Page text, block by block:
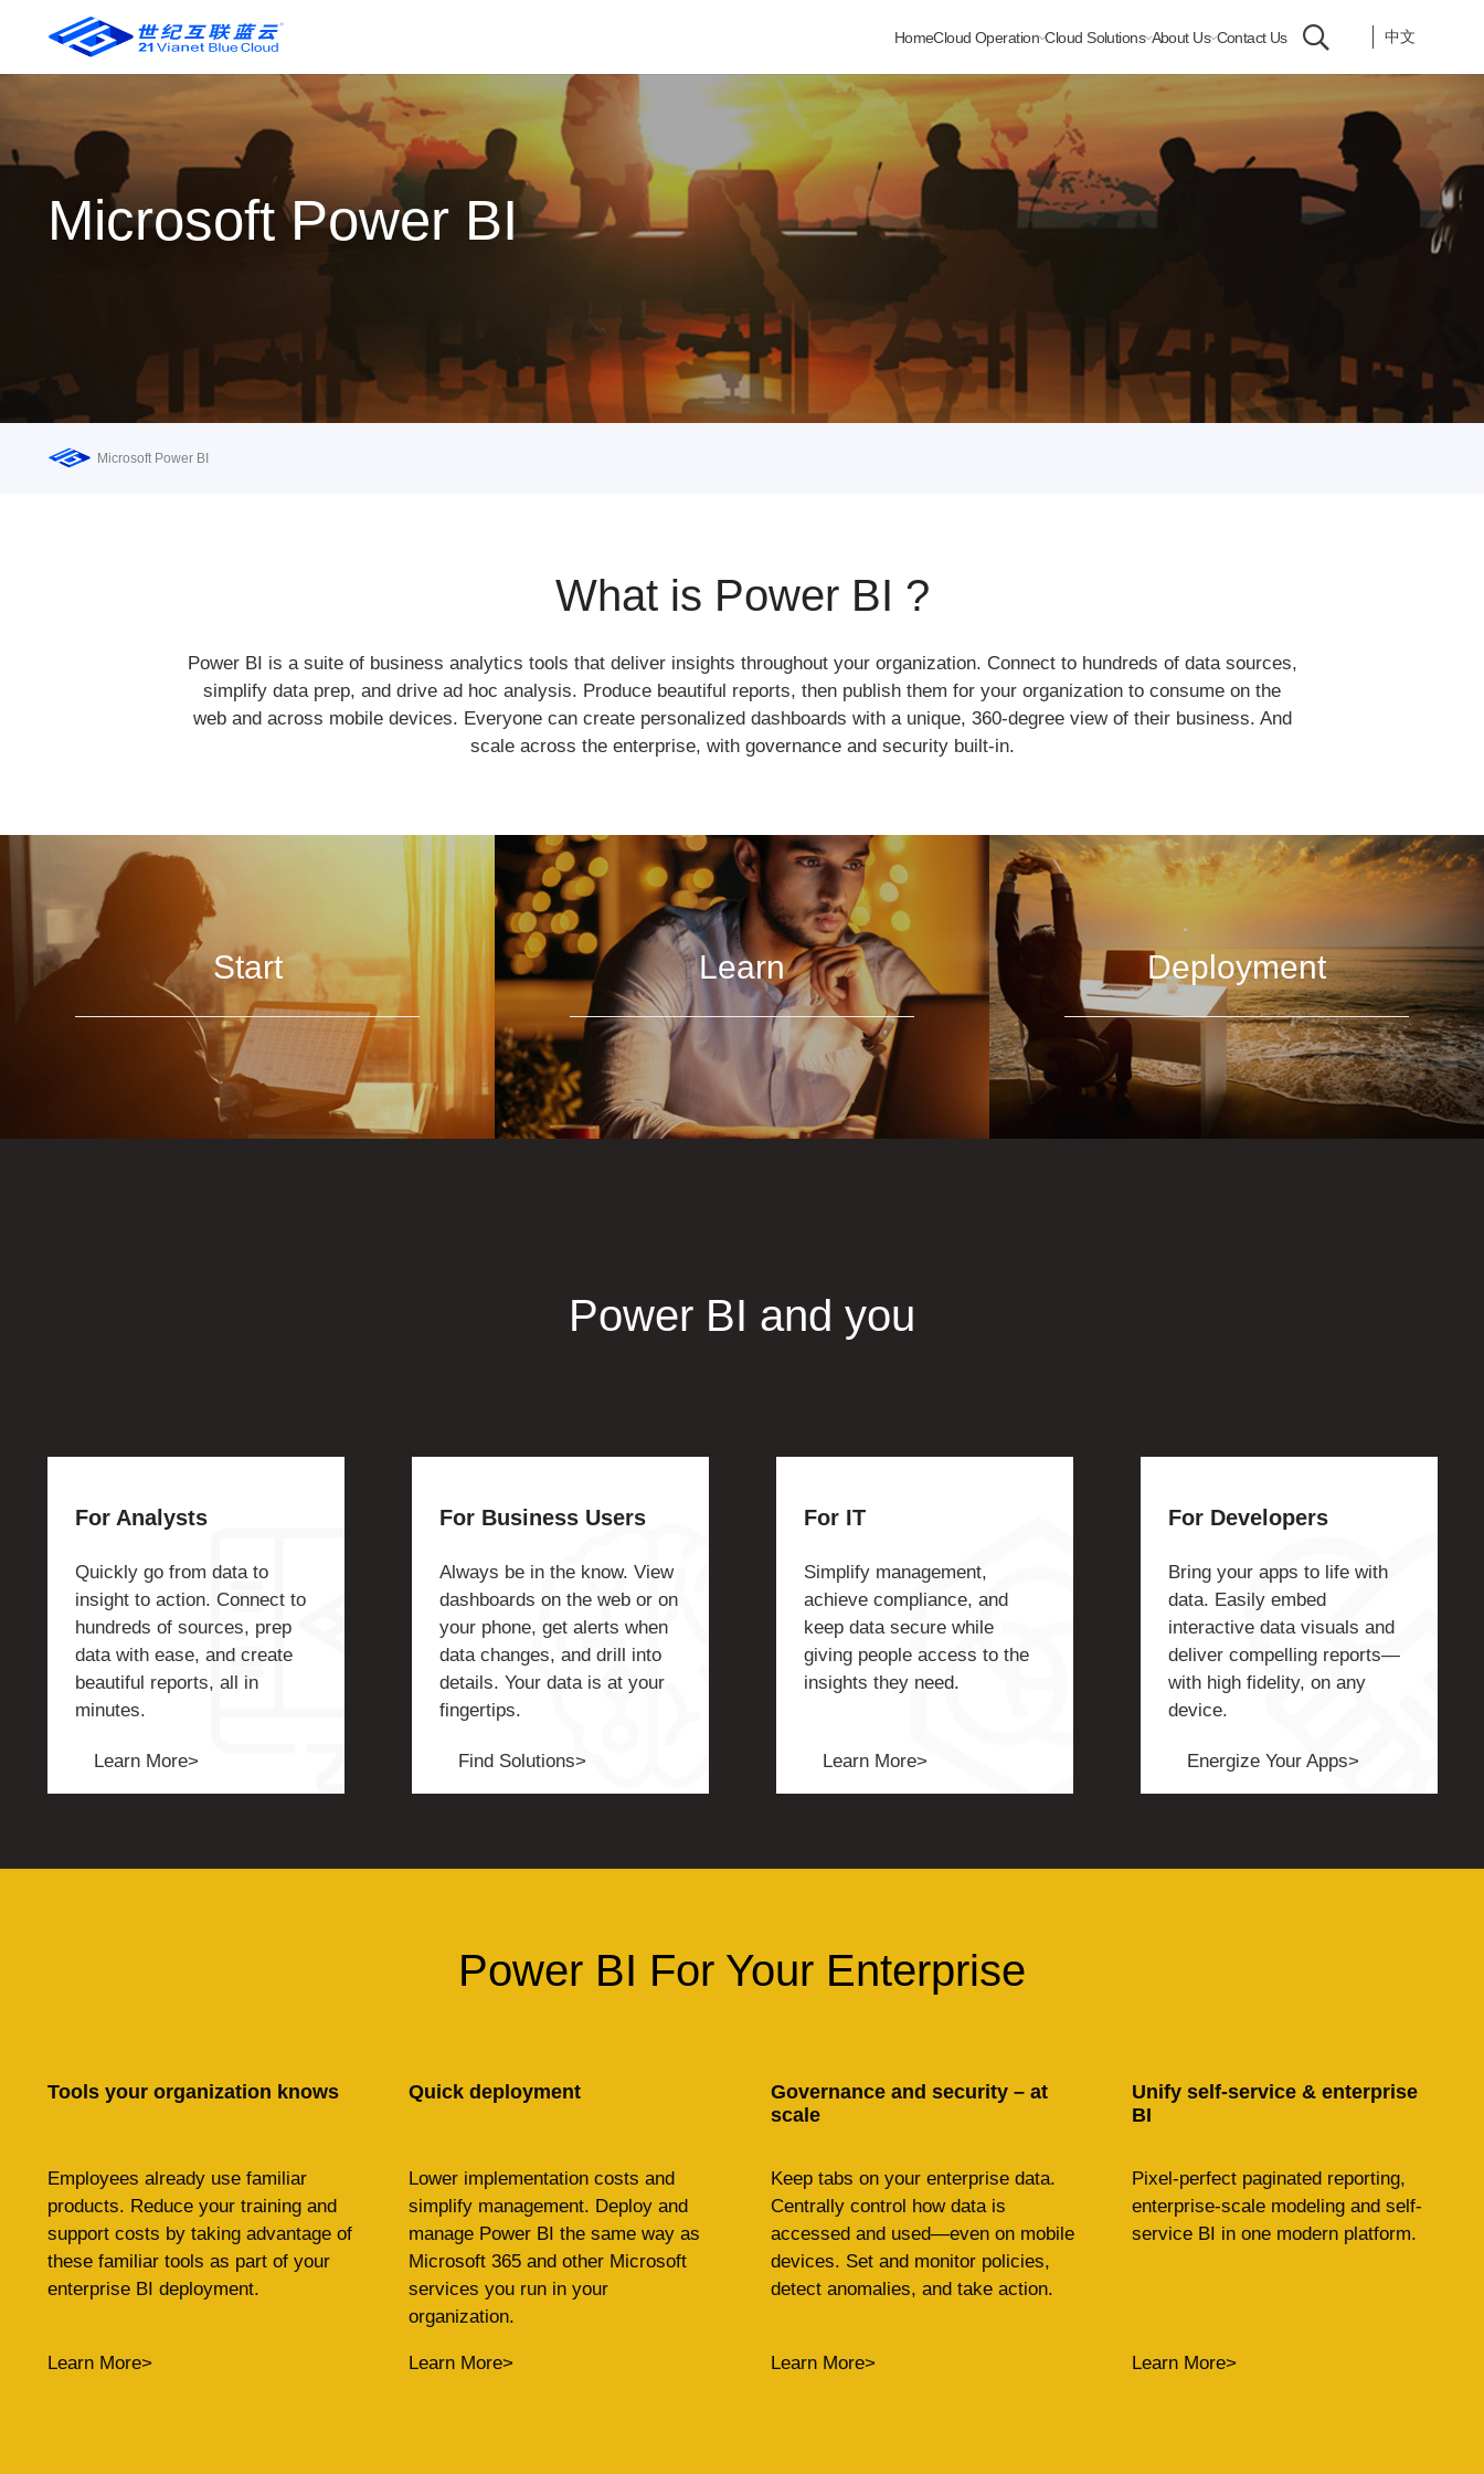
HomeCloud Operation Cloud Solutions About Us Contact Us 中文
Microsoft Power BI
Microsoft Power BI
What is Power BI ?
Power BI is a suite of business analytics tools that deliver insights throughout your organization. Connect to hundreds of data sources,
simplify data prep, and drive ad hoc analysis. Produce beautiful reports, then publish them for your organization to consume on the
web and across mobile devices. Everyone can create personalized dashboards with a unique, 360-degree view of their business. And
scale across the enterprise, with governance and security built-in.
Start Learn Deployment
Power BI and you
For Analysts
Quickly go from data to
insight to action. Connect to
hundreds of sources, prep
data with ease, and create
beautiful reports, all in
minutes.
Learn More> Find Solutions>
For Business Users
Always be in the know. View
dashboards on the web or on
your phone, get alerts when
data changes, and drill into
details. Your data is at your
fingertips.
For IT
Simplify management,
achieve compliance, and
keep data secure while
giving people access to the
insights they need.
Learn More>
For Developers
Bring your apps to life with
data. Easily embed
interactive data visuals and
deliver compelling reports—
with high fidelity, on any
device.
Energize Your Apps>
Power BI For Your Enterprise
Tools your organization knows
Employees already use familiar
products. Reduce your training and
support costs by taking advantage of
these familiar tools as part of your
enterprise BI deployment.
Learn More>
Quick deployment
Lower implementation costs and
simplify management. Deploy and
manage Power BI the same way as
Microsoft 365 and other Microsoft
services you run in your
organization.
Learn More>
Governance and security – at
scale
Keep tabs on your enterprise data.
Centrally control how data is
accessed and used—even on mobile
devices. Set and monitor policies,
detect anomalies, and take action.
Learn More>
Unify self-service & enterprise
BI
Pixel-perfect paginated reporting,
enterprise-scale modeling and self-
service BI in one modern platform.
Learn More>